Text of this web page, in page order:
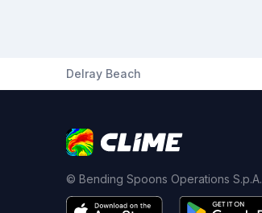
Delray Beach
© Bending Spoons Operations S.p.A.